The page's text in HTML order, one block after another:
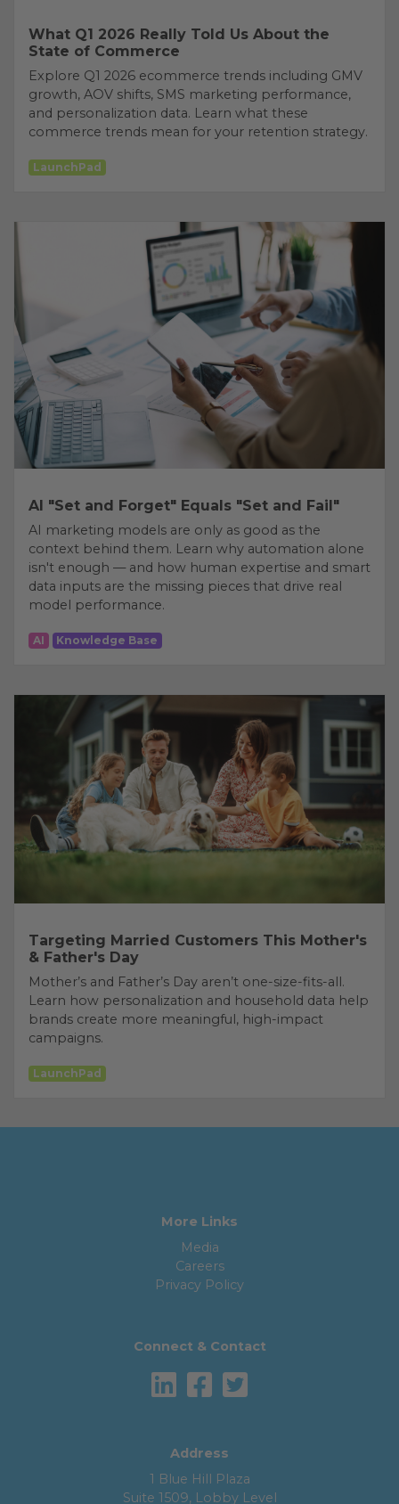
What Q1 2026 Really Told Us About the
State of Commerce
Explore Q1 2026 ecommerce trends including GMV
growth, AOV shifts, SMS marketing performance,
and personalization data. Learn what these
commerce trends mean for your retention strategy.
LaunchPad
AI "Set and Forget" Equals "Set and Fail"
AI marketing models are only as good as the
context behind them. Learn why automation alone
isn't enough — and how human expertise and smart
data inputs are the missing pieces that drive real
model performance.
AI Knowledge Base
Targeting Married Customers This Mother's
& Father's Day
Mother’s and Father’s Day aren’t one-size-fits-all.
Learn how personalization and household data help
brands create more meaningful, high-impact
campaigns.
LaunchPad
More Links
Media
Careers
Privacy Policy
Connect & Contact
Address
1 Blue Hill Plaza
Suite 1509, Lobby Level